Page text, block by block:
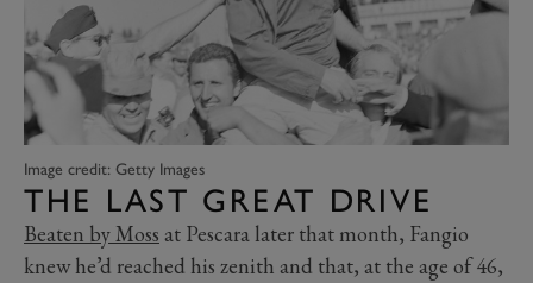
Image credit: Getty Images
THE LAST GREAT DRIVE
Beaten by Moss at Pescara later that month, Fangio
knew he’d reached his zenith and that, at the age of 46,